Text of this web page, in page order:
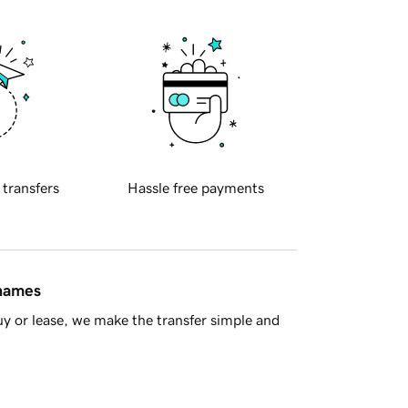
transfers Hassle free payments
or lease, we make the transfer simple and